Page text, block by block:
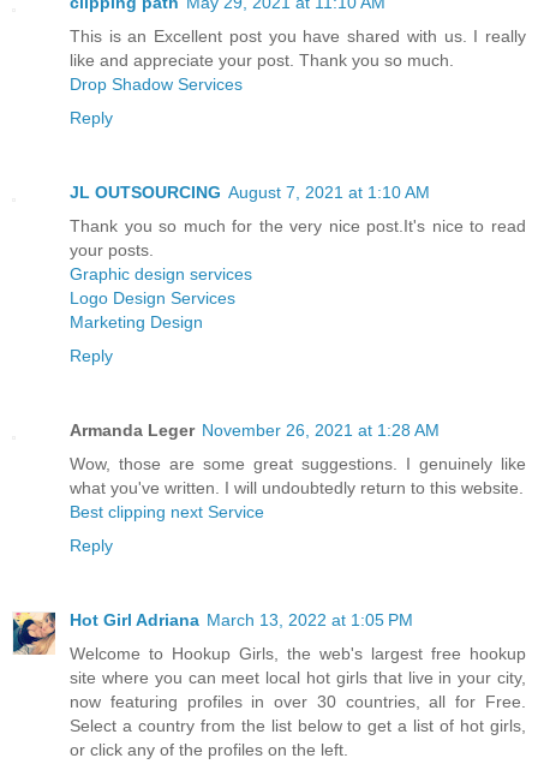
This is an Excellent post you have shared with us. I really
like and appreciate your post. Thank you so much.
Drop Shadow Services
Reply
JL OUTSOURCING August 7, 2021 at 1:10 AM
Thank you so much for the very nice post.It's nice to read
your posts.
Graphic design services
Logo Design Services
Marketing Design
Reply
Armanda Leger November 26, 2021 at 1:28 AM
Wow, those are some great suggestions. I genuinely like
what you've written. I will undoubtedly return to this website.
Best clipping next Service
Reply
Hot Girl Adriana March 13, 2022 at 1:05 PM
Welcome to Hookup Girls, the web's largest free hookup
site where you can meet local hot girls that live in your city,
now featuring profiles in over 30 countries, all for Free.
Select a country from the list below to get a list of hot girls,
or click any of the profiles on the left.